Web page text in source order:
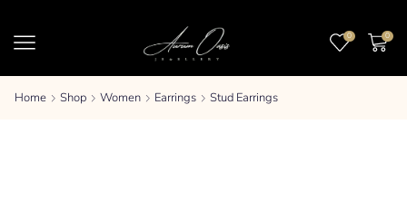
0 0
Home Shop Women Earrings Stud Earrings